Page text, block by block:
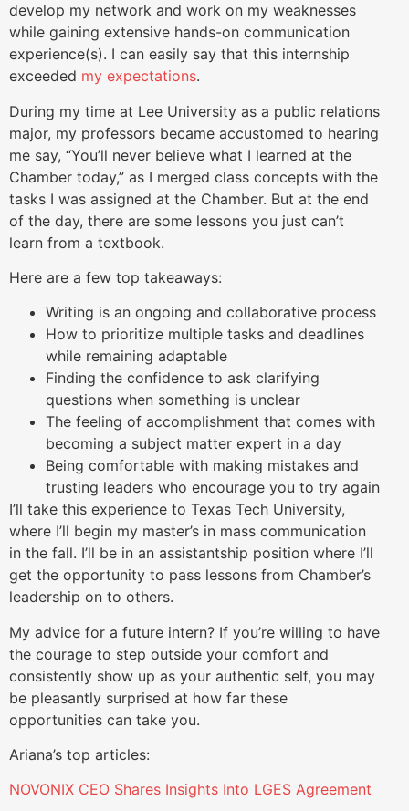
develop my network and work on my weaknesses
while gaining extensive hands-on communication
experience(s). I can easily say that this internship
exceeded my expectations.
During my time at Lee University as a public relations
major, my professors became accustomed to hearing
me say, “You’ll never believe what I learned at the
Chamber today,” as I merged class concepts with the
tasks I was assigned at the Chamber. But at the end
of the day, there are some lessons you just can’t
learn from a textbook.
Here are a few top takeaways:
Writing is an ongoing and collaborative process
How to prioritize multiple tasks and deadlines
while remaining adaptable
Finding the confidence to ask clarifying
questions when something is unclear
The feeling of accomplishment that comes with
becoming a subject matter expert in a day
Being comfortable with making mistakes and
trusting leaders who encourage you to try again
I’ll take this experience to Texas Tech University,
where I’ll begin my master’s in mass communication
in the fall. I’ll be in an assistantship position where I’ll
get the opportunity to pass lessons from Chamber’s
leadership on to others.
My advice for a future intern? If you’re willing to have
the courage to step outside your comfort and
consistently show up as your authentic self, you may
be pleasantly surprised at how far these
opportunities can take you.
Ariana’s top articles:
NOVONIX CEO Shares Insights Into LGES Agreement